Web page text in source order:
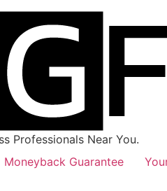
Professionals Near You.
Moneyback Guarantee